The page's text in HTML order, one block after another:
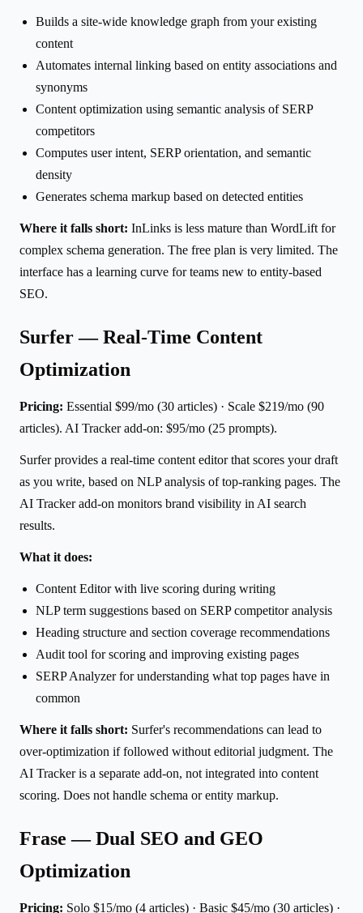
Builds a site-wide knowledge graph from your existing
content
Automates internal linking based on entity associations and
synonyms
Content optimization using semantic analysis of SERP
competitors
Computes user intent, SERP orientation, and semantic
density
Generates schema markup based on detected entities
Where it falls short: InLinks is less mature than WordLift for
complex schema generation. The free plan is very limited. The
interface has a learning curve for teams new to entity-based
SEO.
Surfer — Real-Time Content
Optimization
Pricing: Essential $99/mo (30 articles) · Scale $219/mo (90
articles). AI Tracker add-on: $95/mo (25 prompts).
Surfer provides a real-time content editor that scores your draft
as you write, based on NLP analysis of top-ranking pages. The
AI Tracker add-on monitors brand visibility in AI search
results.
What it does:
Content Editor with live scoring during writing
NLP term suggestions based on SERP competitor analysis
Heading structure and section coverage recommendations
Audit tool for scoring and improving existing pages
SERP Analyzer for understanding what top pages have in
common
Where it falls short: Surfer's recommendations can lead to
over-optimization if followed without editorial judgment. The
AI Tracker is a separate add-on, not integrated into content
scoring. Does not handle schema or entity markup.
Frase — Dual SEO and GEO
Optimization
Pricing: Solo $15/mo (4 articles) · Basic $45/mo (30 articles) ·